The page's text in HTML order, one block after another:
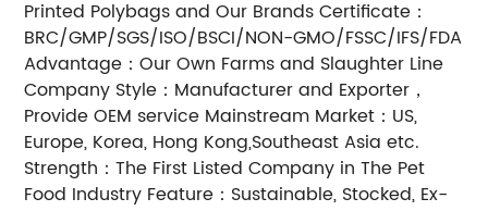
Printed Polybags and Our Brands Certificate：
BRC/GMP/SGS/ISO/BSCI/NON-GMO/FSSC/IFS/FDA
Advantage：Our Own Farms and Slaughter Line
Company Style：Manufacturer and Exporter，
Provide OEM service Mainstream Market：US,
Europe, Korea, Hong Kong,Southeast Asia etc.
Strength：The First Listed Company in The Pet
Food Industry Feature：Sustainable, Stocked, Ex-